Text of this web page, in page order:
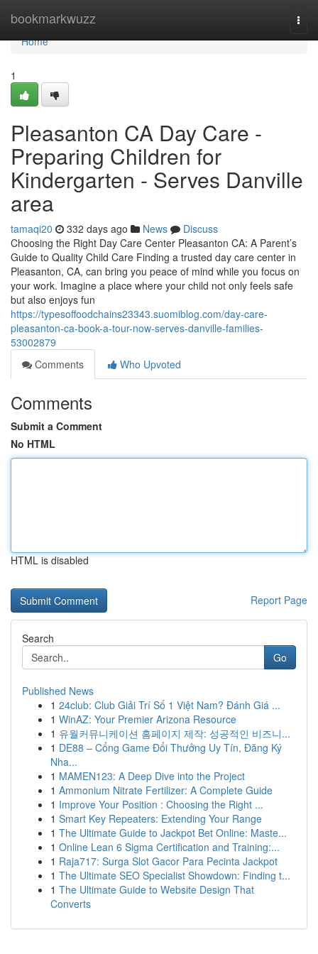
bookmarkwuzz
Home
Home
1
Pleasanton CA Day Care -
Preparing Children for
Kindergarten - Serves Danville
area
tamaqi20 332 days ago News
Discuss
Choosing the Right Day Care Center Pleasanton CA: A Parent’s
Guide to Quality Child Care Finding a trusted day care center in
Pleasanton, CA, can bring you peace of mind while you focus on
your work. Imagine a place where your child not only feels safe
but also enjoys fun
https://typesoffoodchains23343.suomiblog.com/day-care-
pleasanton-ca-book-a-tour-now-serves-danville-families-
53002879
Comments
Who Upvoted
Comments
Submit a Comment
No HTML
HTML is disabled
Report Page
Search
Go
Published News
1 24club: Club Giải Trí Số 1 Việt Nam? Đánh Giá ...
1 WinAZ: Your Premier Arizona Resource
1 유월커뮤니케이션 홈페이지 제작: 성공적인 비즈니...
1 DE88 – Cổng Game Đổi Thưởng Uy Tín, Đăng Ký
Nha...
1 MAMEN123: A Deep Dive into the Project
1 Ammonium Nitrate Fertilizer: A Complete Guide
1 Improve Your Position : Choosing the Right ...
1 Smart Key Repeaters: Extending Your Range
1 The Ultimate Guide to Jackpot Bet Online: Maste...
1 Online Lean 6 Sigma Certification and Training:...
1 Raja717: Surga Slot Gacor Para Pecinta Jackpot
1 The Ultimate SEO Specialist Showdown: Finding t...
1 The Ultimate Guide to Website Design That
Converts